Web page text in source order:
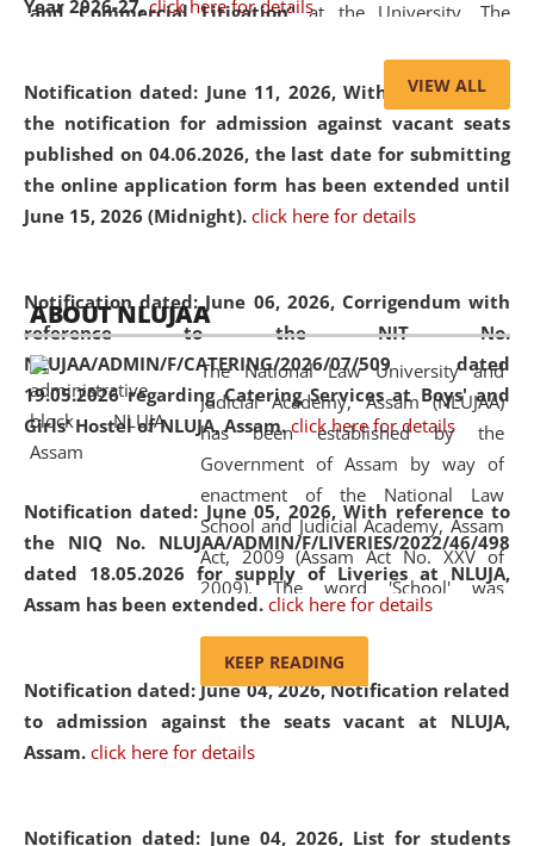
Year 2026-27. click here for details
Notification dated: June 11, 2026,With reference to
the notification for admission against vacant seats
published on 04.06.2026, the last date for submitting
the online application form has been extended until
June 15, 2026 (Midnight). click here for details
Notification dated: June 06, 2026, Corrigendum with
reference to the NIT No.
NLUJAA/ADMIN/F/CATERING/2026/07/509 dated
19.05.2026 regarding Catering Services at Boys' and
Girls' Hostel of NLUJA, Assam. click here for details
Notification dated: June 05, 2026,With reference to
the NIQ No. NLUJAA/ADMIN/F/LIVERIES/2022/46/498
dated 18.05.2026 for supply of Liveries at NLUJA,
Assam has been extended. click here for details
Notification dated: June 04, 2026, Notification related
to admission against the seats vacant at NLUJA,
Assam. click here for details
Notification dated: June 04, 2026, List for students
and Commercial Litigation” at the University. The
of Artificial Intelligence (AI), Alternative Dispute Resolution
(ADR) mechanisms, and commercial litigation in shaping
the future of legal practice.
05 Jun
2026
On the occasion of the World Environment
Day, the
Centre for Clinical Legal
Education and Legal Aid Cell (CCLELAC)
organized an
environmental and legal awareness programat the
Amingaon Higher Secondary.
VIEW ALL
ABOUT NLUJAA
The National Law University and
Judicial Academy, Assam (NLUJAA)
has been established by the
Government of Assam by way of
enactment of the National Law
School and Judicial Academy, Assam
Act, 2009 (Assam Act No. XXV of
2009). The word 'School' was
replaced by the word 'University' by
and Judicial Academy, Assam
(Amendment) Act, 2011. The Hon'ble
Chief Justice of Gauhati High Court is
available modern legal education
KEEP READING